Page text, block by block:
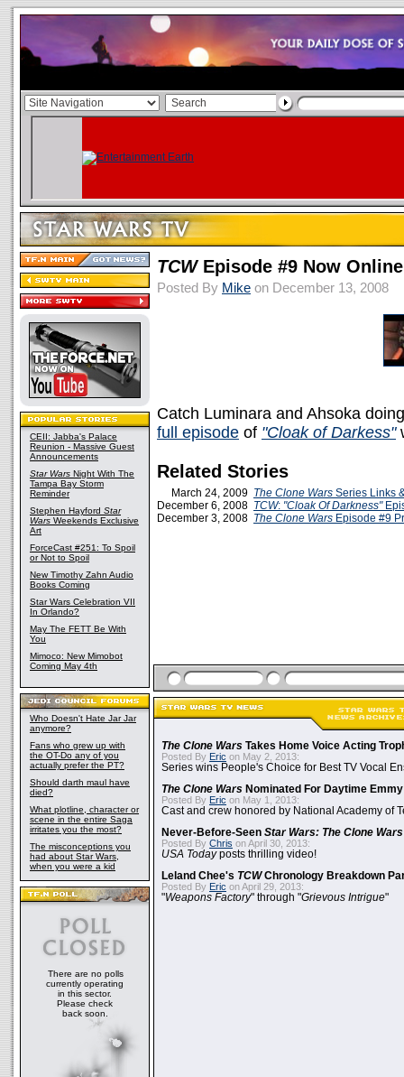
CEII: Jabba's Palace
Reunion - Massive Guest
Announcements
Star Wars Night With The
Tampa Bay Storm
Reminder
Stephen Hayford Star
Wars Weekends Exclusive
Art
ForceCast #251: To Spoil
or Not to Spoil
New Timothy Zahn Audio
Books Coming
Star Wars Celebration VII
In Orlando?
May The FETT Be With
You
Mimoco: New Mimobot
Coming May 4th
Who Doesn't Hate Jar Jar
anymore?
Fans who grew up with
the OT-Do any of you
actually prefer the PT?
Should darth maul have
died?
What plotline, character or
scene in the entire Saga
irritates you the most?
The misconceptions you
had about Star Wars,
when you were a kid
There are no polls
currently operating
in this sector.
Please check
back soon.
TCWEpisode #9 Now Online
Posted By Mike on December 13, 2008
Catch Luminara and Ahsoka
full episode of "Cloak of Darkess"
Related Stories
March 24, 2009 The Clone Wars Series Links
December 6, 2008 TCW: "Cloak Of Darkness"
December 3, 2008 The Clone Wars Episode #9
The Clone Wars Takes Home Voice Acting
Posted By Eric on May 2, 2013:
Series wins People's Choice for Best TV Vocal
The Clone Wars Nominated For Daytime
Posted By Eric on May 1, 2013:
Cast and crew honored by National Academy of
Never-Before-Seen Star Wars: The Clone Wars
Posted By Chris on April 30, 2013:
USA Todayposts thrilling video!
Leland Chee's TCWChronology Breakdown
Posted By Eric on April 29, 2013:
"Weapons Factory" through "Grievous Intrigue"